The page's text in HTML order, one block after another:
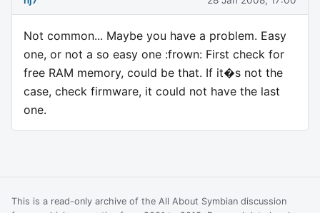
Not common... Maybe you have a problem. Easy
one, or not a so easy one :frown: First check for
free RAM memory, could be that. If it�s not the
case, check firmware, it could not have the last
one.
This is a read-only archive of the All About Symbian discussion